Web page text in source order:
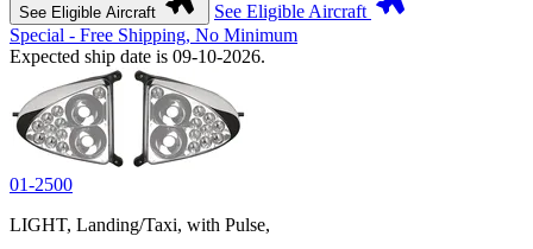
See Eligible Aircraft
See Eligible Aircraft
Special - Free Shipping, No Minimum
Expected ship date is 09-10-2026.
01-2500
LIGHT, Landing/Taxi, with Pulse,